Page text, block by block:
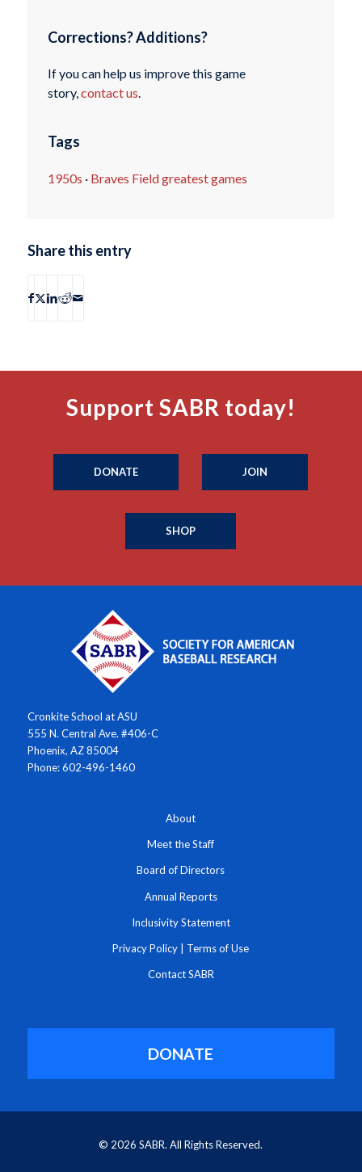
Corrections? Additions?
If you can help us improve this game
story,contact us.
Tags
1950s · Braves Field greatest games
Share this entry
Support SABR today!
DONATE JOIN
SHOP
Cronkite School at ASU
555 N. Central Ave. #406-C
Phoenix, AZ 85004
Phone: 602-496-1460
About
Meet the Staff
Board of Directors
Annual Reports
Inclusivity Statement
Privacy Policy Terms of Use
Contact SABR
DONATE
© 2026 SABR. All Rights Reserved.